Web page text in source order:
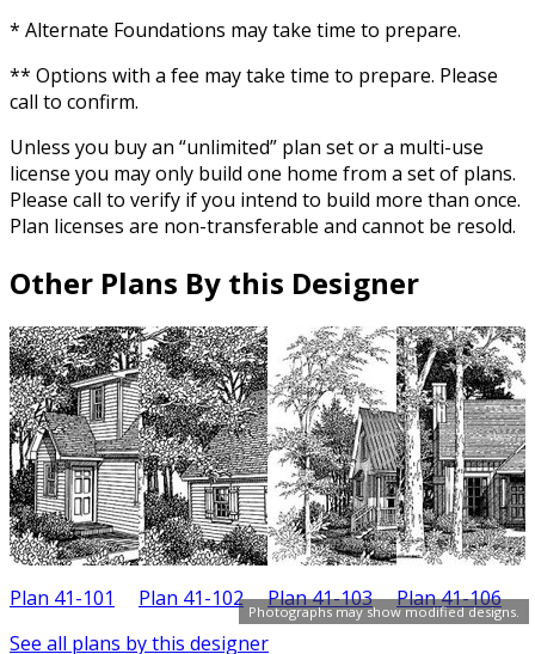
Photographs may show modified designs.
* Alternate Foundations may take time to prepare.
** Options with a fee may take time to prepare. Please
call to confirm.
Unless you buy an “unlimited” plan set or a multi-use
license you may only build one home from a set of plans.
Please call to verify if you intend to build more than once.
Plan licenses are non-transferable and cannot be resold.
Other Plans By this Designer
Plan 41-101 Plan 41-102 Plan 41-103 Plan 41-106
See all plans by this designer